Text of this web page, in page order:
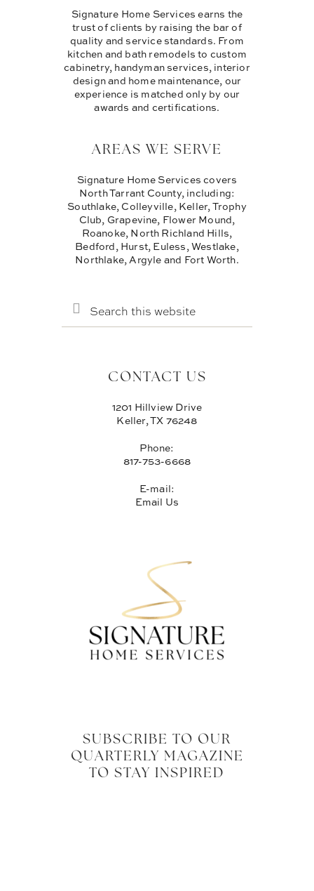
Signature Home Services earns the
trust of clients by raising the bar of
quality and service standards. From
kitchen and bath remodels to custom
cabinetry, handyman services, interior
design and home maintenance, our
experience is matched only by our
awards and certifications.
AREAS WE SERVE
Signature Home Services covers
North Tarrant County, including:
Southlake, Colleyville, Keller, Trophy
Club, Grapevine, Flower Mound,
Roanoke, North Richland Hills,
Bedford, Hurst, Euless, Westlake,
Northlake, Argyle and Fort Worth.
THIS
WEBSITE
CONTACT US
1201 Hillview Drive
Keller, TX 76248
Phone:
817-753-6668
E-mail:
Email Us
SUBSCRIBE TO OUR
QUARTERLY MAGAZINE
TO STAY INSPIRED